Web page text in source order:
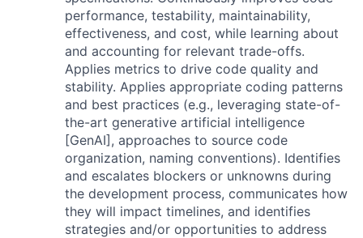
performance, testability, maintainability,
effectiveness, and cost, while learning about
and accounting for relevant trade-offs.
Applies metrics to drive code quality and
stability. Applies appropriate coding patterns
and best practices (e.g., leveraging state-of-
the-art generative artificial intelligence
[GenAI], approaches to source code
organization, naming conventions). Identifies
and escalates blockers or unknowns during
the development process, communicates how
they will impact timelines, and identifies
strategies and/or opportunities to address